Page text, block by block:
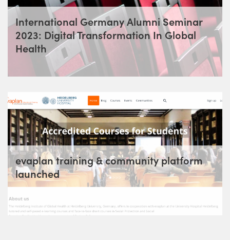
International Germany Alumni Seminar
2023: Digital Transformation In Global
Health
evaplan training & community platform
launched